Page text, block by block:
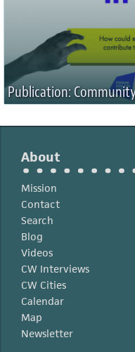
Publication:
About
Mission
Contact
Search
Blog
Videos
CW Interviews
CW Cities
Calendar
Map
Newsletter